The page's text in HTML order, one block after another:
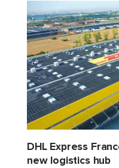
DHL Express
new logistics hub